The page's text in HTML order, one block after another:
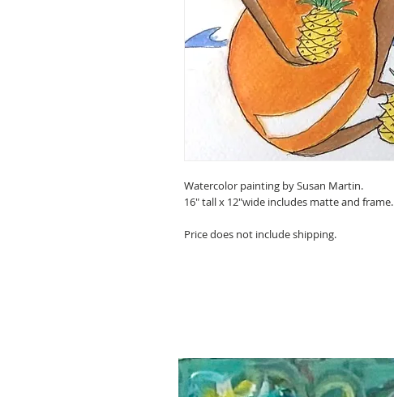
Watercolor painting by Susan Martin.
16" tall x 12"wide includes matte and frame.
Price does not include shipping.